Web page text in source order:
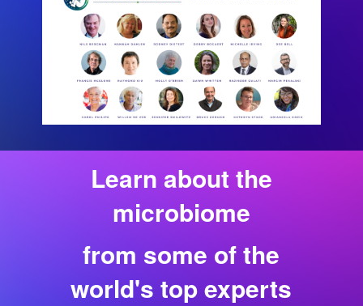
Learn about the
microbiome
from some of the
world's top experts